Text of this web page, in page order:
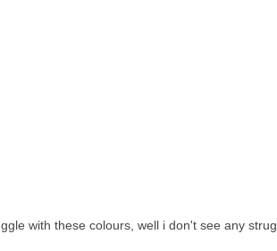
with these colours, well i don't see any